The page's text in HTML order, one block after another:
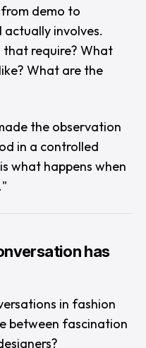
demo to
involves.
require? What
What are the
the observation
in a controlled
what happens when
"
has
in fashion
between fascination